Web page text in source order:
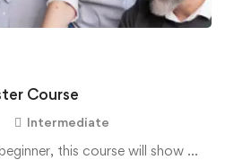
Course
Intermediate
this course will show …